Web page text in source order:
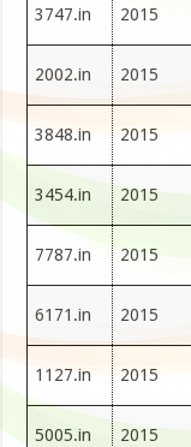
3747.in 2015
2002.in 2015
3848.in 2015
3454.in 2015
7787.in 2015
6171.in 2015
1127.in 2015
5005.in 2015